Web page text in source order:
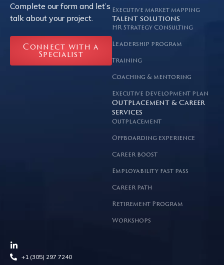
Complete our form and let’s
talk about your project.
Connect with a
Specialist
Executive market mapping
Talent solutions
HR Strategy Consulting
Leadership program
Training
Coaching & mentoring
Executive development plan
Outplacement & Career
services
Outplacement
Offboarding experience
Career boost
Employability fast pass
Career path
Retirement Program
Workshops
+1 (305) 297 7240